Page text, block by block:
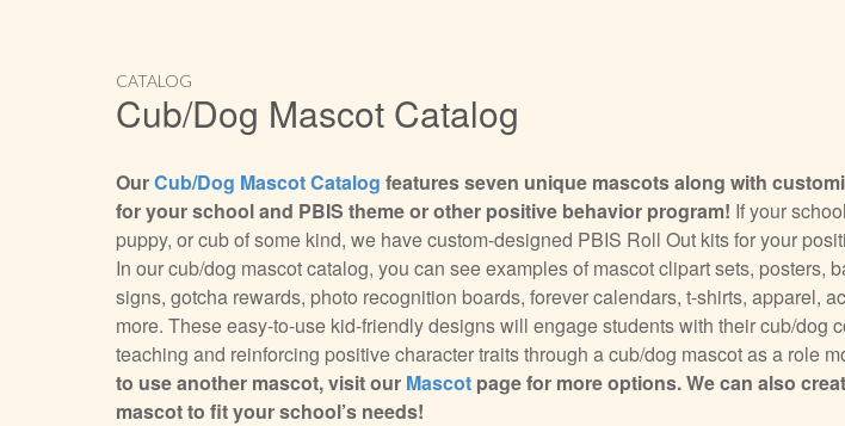
CATALOG
Cub/Dog Mascot Catalog
OurCub/Dog Mascot Catalog features seven unique mascots along with
for your school and PBIS theme or other positive behavior program! If your
puppy, or cub of some kind, we have custom-designed PBIS Roll Out kits for your
In our cub/dog mascot catalog, you can see examples of mascot clipart sets, posters,
signs, gotcha rewards, photo recognition boards, forever calendars, t-shirts, apparel,
more. These easy-to-use kid-friendly designs will engage students with their cub/dog
teaching and reinforcing positive character traits through a cub/dog mascot as a role
to use another mascot, visit our Mascot page for more options. We can also
mascot to fit your school’s needs!